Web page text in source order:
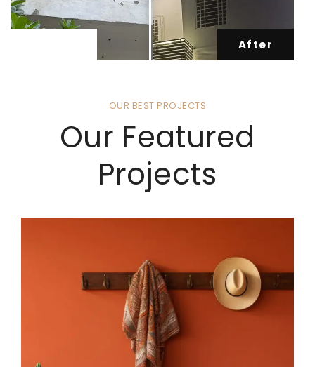
After
OUR BEST PROJECTS
Our Featured
Projects
4 BHK VILLA INTERIOR